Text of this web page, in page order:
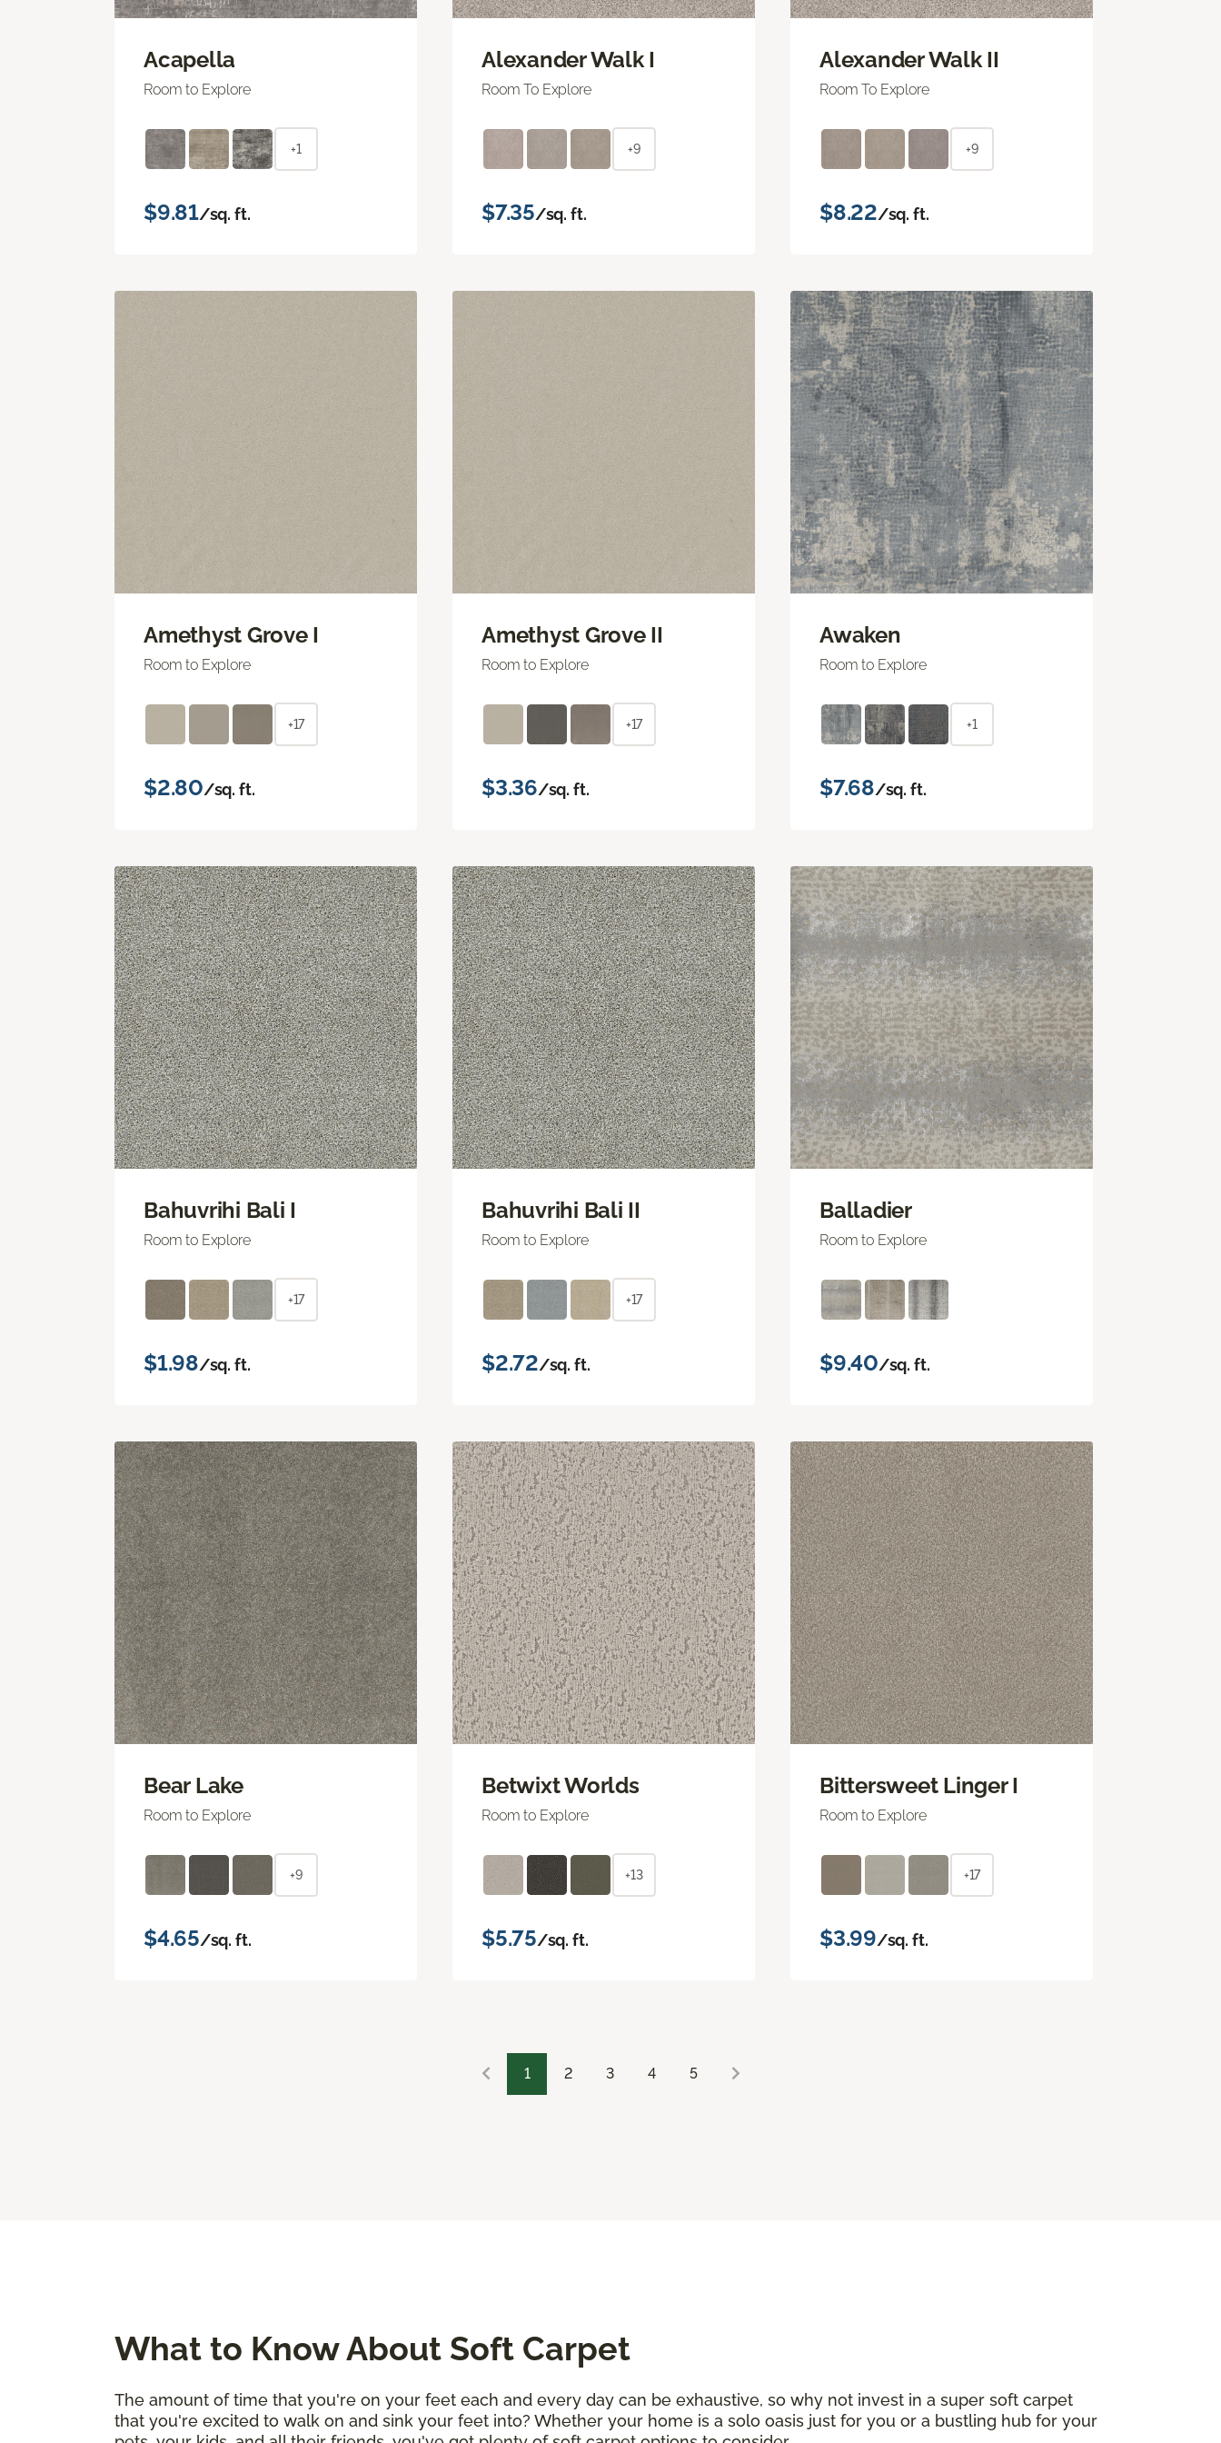
Acapella
Room to Explore
+1
$9.81/sq. ft.
Alexander Walk I
Room To Explore
+9
$7.35/sq. ft.
Alexander Walk II
Room To Explore
+9
$8.22/sq. ft.
Amethyst Grove I
Room to Explore
+17
$2.80/sq. ft.
Amethyst Grove II
Room to Explore
+17
$3.36/sq. ft.
Awaken
Room to Explore
+1
$7.68/sq. ft.
Bahuvrihi Bali I
Room to Explore
+17
$1.98/sq. ft.
Bahuvrihi Bali II
Room to Explore
+17
$2.72/sq. ft.
Balladier
Room to Explore
$9.40/sq. ft.
Bear Lake
Room to Explore
+9
$4.65/sq. ft.
Betwixt Worlds
Room to Explore
+13
$5.75/sq. ft.
Bittersweet Linger I
Room to Explore
+17
$3.99/sq. ft.
1 2 3 4 5
What to Know About Soft Carpet
The amount of time that you're on your feet each and every day can be exhaustive, so why not invest in a super soft carpet
that you're excited to walk on and sink your feet into? Whether your home is a solo oasis just for you or a bustling hub for your